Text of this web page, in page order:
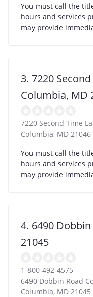
You must call the
hours and services
may provide
3. 7220
Columbia, MD
7220 Second Time
Columbia, MD 21046
You must call the
hours and services
may provide
4. 6490
21045
1-800-492-4575
6490 Dobbin Road
Columbia, MD 21045